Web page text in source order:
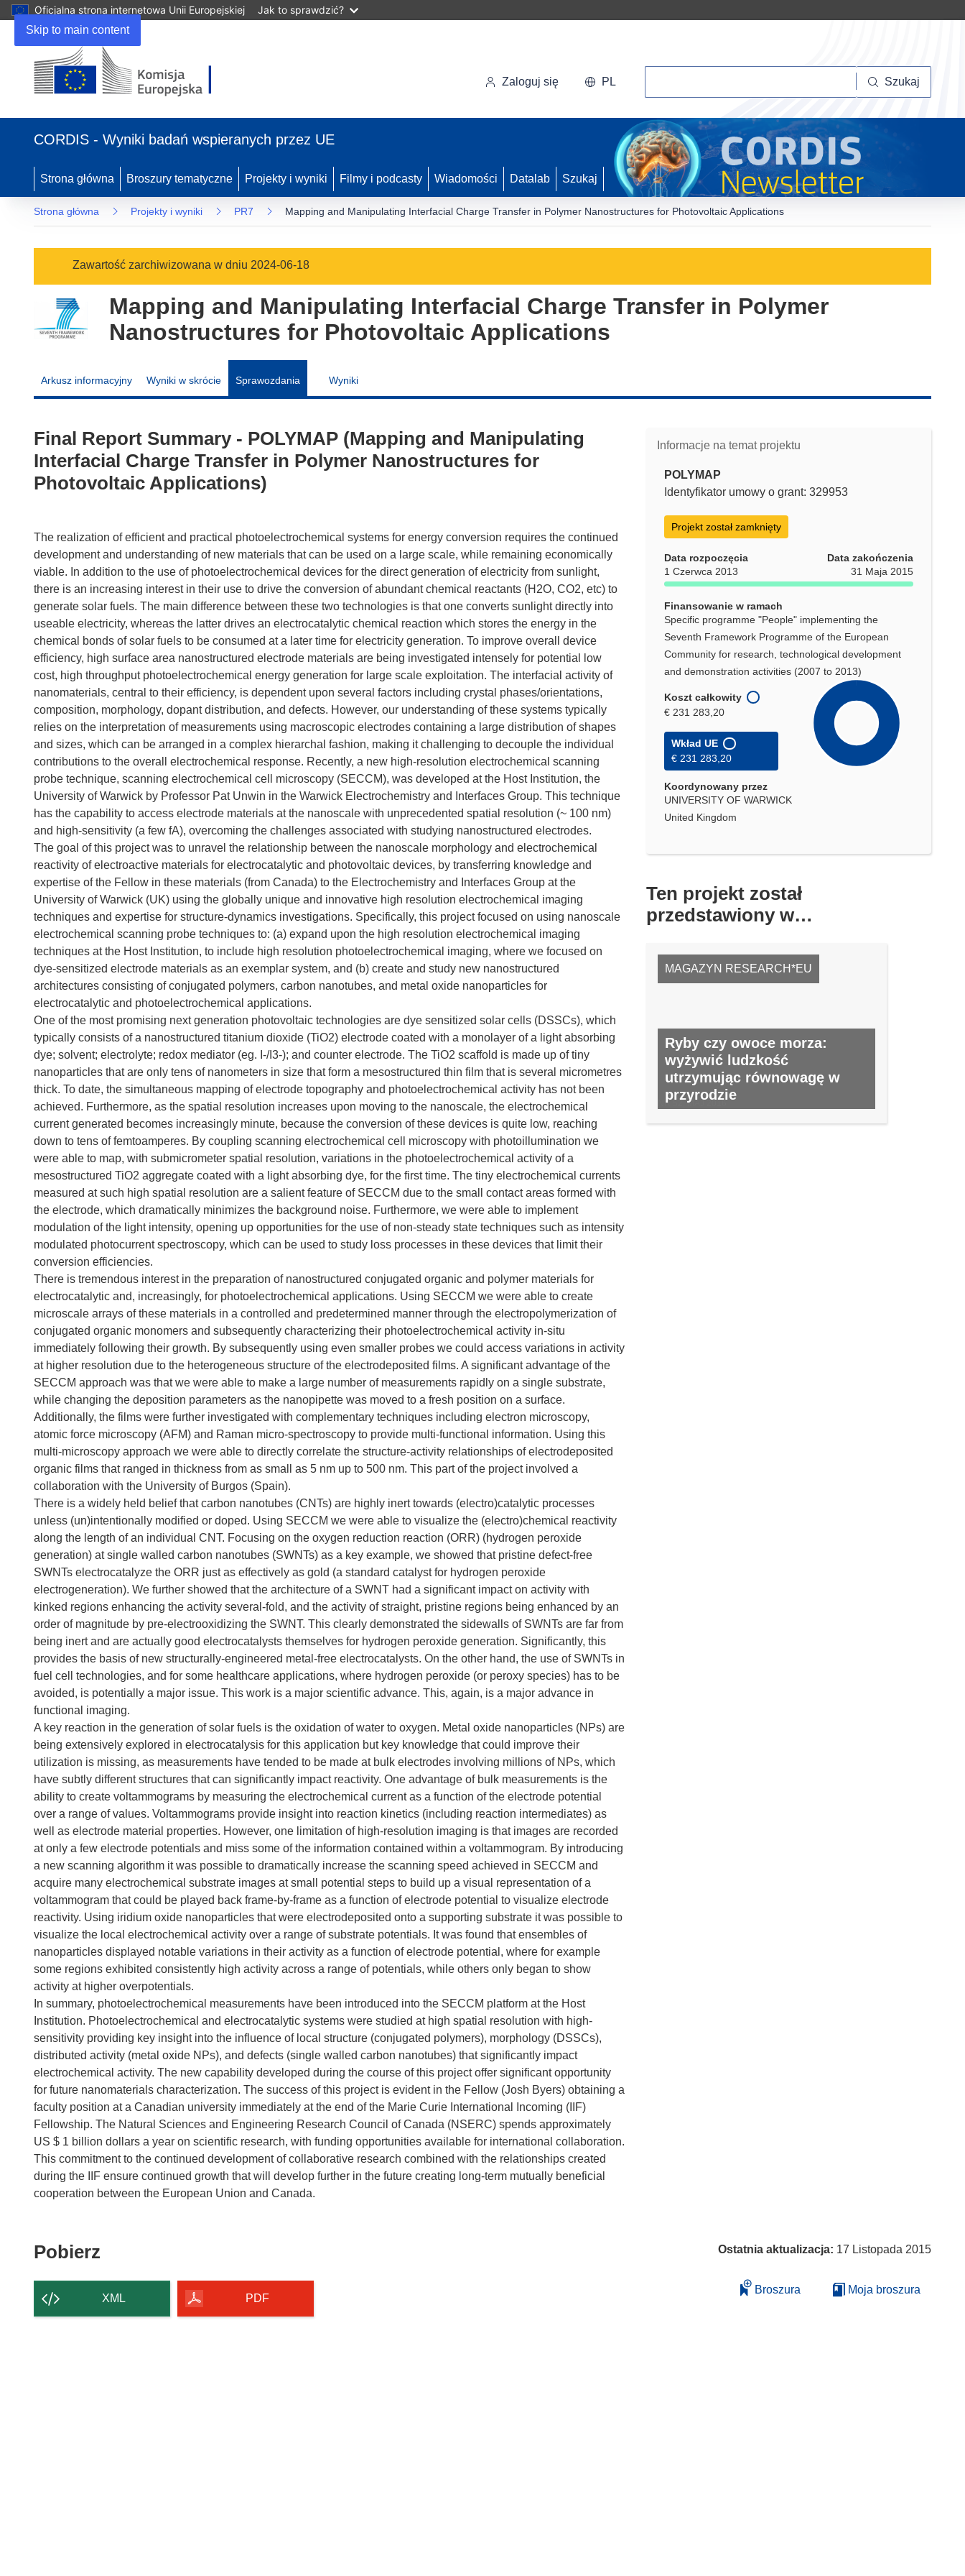
Skip to main content
Oficjalna strona internetowa Unii Europejskiej Jak to sprawdzić?
się
nowym
oknie)
Zaloguj się PL Szukaj
CORDIS - Wyniki badań wspieranych przez UE
Strona główna Broszury tematyczne Projekty i wyniki Filmy i podcasty Wiadomości Datalab Szukaj
Strona główna Projekty i wyniki PR7 Mapping and Manipulating Interfacial Charge Transfer in Polymer Nanostructures for Photovoltaic Applications
Zawartość zarchiwizowana w dniu 2024-06-18
Mapping and Manipulating Interfacial Charge Transfer in Polymer
Nanostructures for Photovoltaic Applications
Arkusz informacyjny Wyniki w skrócie Sprawozdania Wyniki
Informacje na temat projektu
POLYMAP
Identyfikator umowy o grant: 329953
Projekt został zamknięty
Data rozpoczęcia
1 Czerwca 2013
Data zakończenia
31 Maja 2015
Finansowanie w ramach
Specific programme "People" implementing the
Seventh Framework Programme of the European
Community for research, technological development
and demonstration activities (2007 to 2013)
Koszt całkowity
€ 231 283,20
Wkład UE
€ 231 283,20
Koordynowany przez
UNIVERSITY OF WARWICK
United Kingdom
Ten projekt został
przedstawiony w…
MAGAZYN RESEARCH*EU
Ryby czy owoce morza:
wyżywić ludzkość
utrzymując równowagę w
przyrodzie
NR 52, MAJ 2016
Final Report Summary - POLYMAP (Mapping and Manipulating
Interfacial Charge Transfer in Polymer Nanostructures for
Photovoltaic Applications)
The realization of efficient and practical photoelectrochemical systems for energy conversion requires the continued
development and understanding of new materials that can be used on a large scale, while remaining economically
viable. In addition to the use of photoelectrochemical devices for the direct generation of electricity from sunlight,
there is an increasing interest in their use to drive the conversion of abundant chemical reactants (H2O, CO2, etc) to
generate solar fuels. The main difference between these two technologies is that one converts sunlight directly into
useable electricity, whereas the latter drives an electrocatalytic chemical reaction which stores the energy in the
chemical bonds of solar fuels to be consumed at a later time for electricity generation. To improve overall device
efficiency, high surface area nanostructured electrode materials are being investigated intensely for potential low
cost, high throughput photoelectrochemical energy generation for large scale exploitation. The interfacial activity of
nanomaterials, central to their efficiency, is dependent upon several factors including crystal phases/orientations,
composition, morphology, dopant distribution, and defects. However, our understanding of these systems typically
relies on the interpretation of measurements using macroscopic electrodes containing a large distribution of shapes
and sizes, which can be arranged in a complex hierarchal fashion, making it challenging to decouple the individual
contributions to the overall electrochemical response. Recently, a new high-resolution electrochemical scanning
probe technique, scanning electrochemical cell microscopy (SECCM), was developed at the Host Institution, the
University of Warwick by Professor Pat Unwin in the Warwick Electrochemistry and Interfaces Group. This technique
has the capability to access electrode materials at the nanoscale with unprecedented spatial resolution (~ 100 nm)
and high-sensitivity (a few fA), overcoming the challenges associated with studying nanostructured electrodes.
The goal of this project was to unravel the relationship between the nanoscale morphology and electrochemical
reactivity of electroactive materials for electrocatalytic and photovoltaic devices, by transferring knowledge and
expertise of the Fellow in these materials (from Canada) to the Electrochemistry and Interfaces Group at the
University of Warwick (UK) using the globally unique and innovative high resolution electrochemical imaging
techniques and expertise for structure-dynamics investigations. Specifically, this project focused on using nanoscale
electrochemical scanning probe techniques to: (a) expand upon the high resolution electrochemical imaging
techniques at the Host Institution, to include high resolution photoelectrochemical imaging, where we focused on
dye-sensitized electrode materials as an exemplar system, and (b) create and study new nanostructured
architectures consisting of conjugated polymers, carbon nanotubes, and metal oxide nanoparticles for
electrocatalytic and photoelectrochemical applications.
One of the most promising next generation photovoltaic technologies are dye sensitized solar cells (DSSCs), which
typically consists of a nanostructured titanium dioxide (TiO2) electrode coated with a monolayer of a light absorbing
dye; solvent; electrolyte; redox mediator (eg. I-/I3-); and counter electrode. The TiO2 scaffold is made up of tiny
nanoparticles that are only tens of nanometers in size that form a mesostructured thin film that is several micrometres
thick. To date, the simultaneous mapping of electrode topography and photoelectrochemical activity has not been
achieved. Furthermore, as the spatial resolution increases upon moving to the nanoscale, the electrochemical
current generated becomes increasingly minute, because the conversion of these devices is quite low, reaching
down to tens of femtoamperes. By coupling scanning electrochemical cell microscopy with photoillumination we
were able to map, with submicrometer spatial resolution, variations in the photoelectrochemical activity of a
mesostructured TiO2 aggregate coated with a light absorbing dye, for the first time. The tiny electrochemical currents
measured at such high spatial resolution are a salient feature of SECCM due to the small contact areas formed with
the electrode, which dramatically minimizes the background noise. Furthermore, we were able to implement
modulation of the light intensity, opening up opportunities for the use of non-steady state techniques such as intensity
modulated photocurrent spectroscopy, which can be used to study loss processes in these devices that limit their
conversion efficiencies.
There is tremendous interest in the preparation of nanostructured conjugated organic and polymer materials for
electrocatalytic and, increasingly, for photoelectrochemical applications. Using SECCM we were able to create
microscale arrays of these materials in a controlled and predetermined manner through the electropolymerization of
conjugated organic monomers and subsequently characterizing their photoelectrochemical activity in-situ
immediately following their growth. By subsequently using even smaller probes we could access variations in activity
at higher resolution due to the heterogeneous structure of the electrodeposited films. A significant advantage of the
SECCM approach was that we were able to make a large number of measurements rapidly on a single substrate,
while changing the deposition parameters as the nanopipette was moved to a fresh position on a surface.
Additionally, the films were further investigated with complementary techniques including electron microscopy,
atomic force microscopy (AFM) and Raman micro-spectroscopy to provide multi-functional information. Using this
multi-microscopy approach we were able to directly correlate the structure-activity relationships of electrodeposited
organic films that ranged in thickness from as small as 5 nm up to 500 nm. This part of the project involved a
collaboration with the University of Burgos (Spain).
There is a widely held belief that carbon nanotubes (CNTs) are highly inert towards (electro)catalytic processes
unless (un)intentionally modified or doped. Using SECCM we were able to visualize the (electro)chemical reactivity
along the length of an individual CNT. Focusing on the oxygen reduction reaction (ORR) (hydrogen peroxide
generation) at single walled carbon nanotubes (SWNTs) as a key example, we showed that pristine defect-free
SWNTs electrocatalyze the ORR just as effectively as gold (a standard catalyst for hydrogen peroxide
electrogeneration). We further showed that the architecture of a SWNT had a significant impact on activity with
kinked regions enhancing the activity several-fold, and the activity of straight, pristine regions being enhanced by an
order of magnitude by pre-electrooxidizing the SWNT. This clearly demonstrated the sidewalls of SWNTs are far from
being inert and are actually good electrocatalysts themselves for hydrogen peroxide generation. Significantly, this
provides the basis of new structurally-engineered metal-free electrocatalysts. On the other hand, the use of SWNTs in
fuel cell technologies, and for some healthcare applications, where hydrogen peroxide (or peroxy species) has to be
avoided, is potentially a major issue. This work is a major scientific advance. This, again, is a major advance in
functional imaging.
A key reaction in the generation of solar fuels is the oxidation of water to oxygen. Metal oxide nanoparticles (NPs) are
being extensively explored in electrocatalysis for this application but key knowledge that could improve their
utilization is missing, as measurements have tended to be made at bulk electrodes involving millions of NPs, which
have subtly different structures that can significantly impact reactivity. One advantage of bulk measurements is the
ability to create voltammograms by measuring the electrochemical current as a function of the electrode potential
over a range of values. Voltammograms provide insight into reaction kinetics (including reaction intermediates) as
well as electrode material properties. However, one limitation of high-resolution imaging is that images are recorded
at only a few electrode potentials and miss some of the information contained within a voltammogram. By introducing
a new scanning algorithm it was possible to dramatically increase the scanning speed achieved in SECCM and
acquire many electrochemical substrate images at small potential steps to build up a visual representation of a
voltammogram that could be played back frame-by-frame as a function of electrode potential to visualize electrode
reactivity. Using iridium oxide nanoparticles that were electrodeposited onto a supporting substrate it was possible to
visualize the local electrochemical activity over a range of substrate potentials. It was found that ensembles of
nanoparticles displayed notable variations in their activity as a function of electrode potential, where for example
some regions exhibited consistently high activity across a range of potentials, while others only began to show
activity at higher overpotentials.
In summary, photoelectrochemical measurements have been introduced into the SECCM platform at the Host
Institution. Photoelectrochemical and electrocatalytic systems were studied at high spatial resolution with high-
sensitivity providing key insight into the influence of local structure (conjugated polymers), morphology (DSSCs),
distributed activity (metal oxide NPs), and defects (single walled carbon nanotubes) that significantly impact
electrochemical activity. The new capability developed during the course of this project offer significant opportunity
for future nanomaterials characterization. The success of this project is evident in the Fellow (Josh Byers) obtaining a
faculty position at a Canadian university immediately at the end of the Marie Curie International Incoming (IIF)
Fellowship. The Natural Sciences and Engineering Research Council of Canada (NSERC) spends approximately
US $ 1 billion dollars a year on scientific research, with funding opportunities available for international collaboration.
This commitment to the continued development of collaborative research combined with the relationships created
during the IIF ensure continued growth that will develop further in the future creating long-term mutually beneficial
cooperation between the European Union and Canada.
Pobierz
strony
XML PDF
Ostatnia aktualizacja: 17 Listopada 2015
Broszura Moja broszura